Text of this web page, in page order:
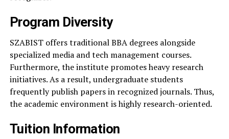
Program Diversity
SZABIST offers traditional BBA degrees alongside
specialized media and tech management courses.
Furthermore, the institute promotes heavy research
initiatives. As a result, undergraduate students
frequently publish papers in recognized journals. Thus,
the academic environment is highly research-oriented.
Tuition Information